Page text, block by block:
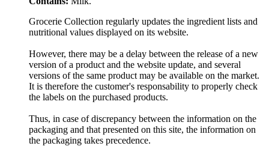
Grocerie Collection regularly updates the ingredient lists and
nutritional values displayed on its website.
However, there may be a delay between the release of a new
version of a product and the website update, and several
versions of the same product may be available on the market.
It is therefore the customer's responsability to properly check
the labels on the purchased products.
Thus, in case of discrepancy between the information on the
packaging and that presented on this site, the information on
the packaging takes precedence.